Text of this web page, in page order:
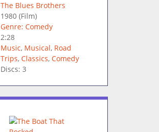
The Blues Brothers
1980(Film)
Genre: Comedy
2:28
Music, Musical, Road
Trips, Classics, Comedy
Discs: 3